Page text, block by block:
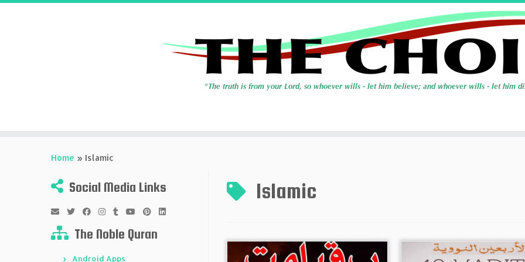
Home » Islamic
Social Media Links
The Noble Quran
Android Apps
Islamic